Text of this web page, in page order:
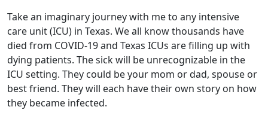
Take an imaginary journey with me to any intensive
care unit (ICU) in Texas. We all know thousands have
died from COVID-19 and Texas ICUs are filling up with
dying patients. The sick will be unrecognizable in the
ICU setting. They could be your mom or dad, spouse or
best friend. They will each have their own story on how
they became infected.